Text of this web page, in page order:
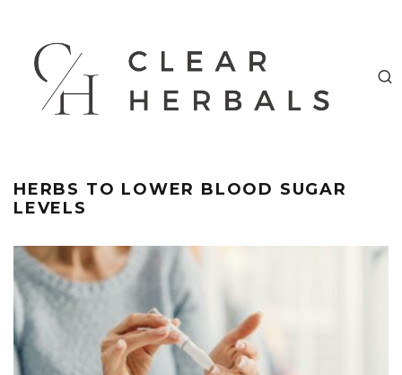
HERBS TO LOWER BLOOD SUGAR
LEVELS